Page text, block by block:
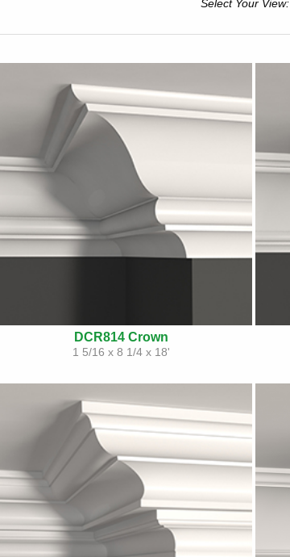
Select Your View:
DCR814 Crown
1 5/16 x 8 1/4 x 18'